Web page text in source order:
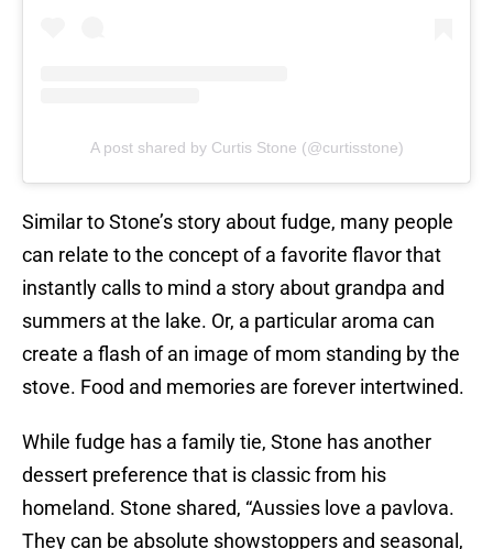
A post shared by Curtis Stone (@curtisstone)
Similar to Stone’s story about fudge, many people
can relate to the concept of a favorite flavor that
instantly calls to mind a story about grandpa and
summers at the lake. Or, a particular aroma can
create a flash of an image of mom standing by the
stove. Food and memories are forever intertwined.
While fudge has a family tie, Stone has another
dessert preference that is classic from his
homeland. Stone shared, “Aussies love a pavlova.
They can be absolute showstoppers and seasonal,